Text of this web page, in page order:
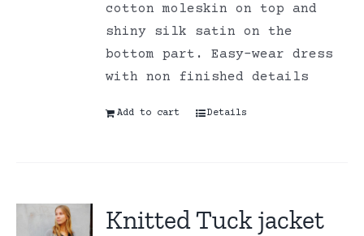
cotton moleskin on top and
shiny silk satin on the
bottom part. Easy-wear dress
with non finished details
Add to cart Details
Knitted Tuck jacket